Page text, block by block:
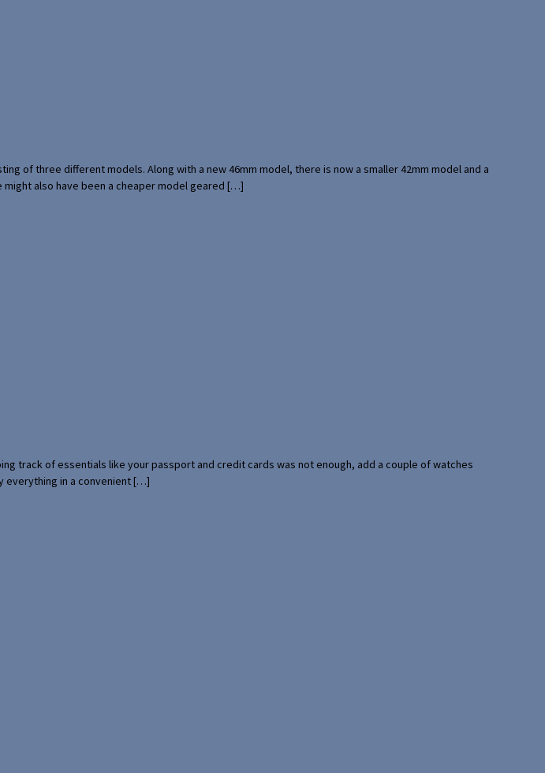
of three different models. Along with a new 46mm model, there is now a smaller 42mm model and a
also have been a cheaper model geared […]
track of essentials like your passport and credit cards was not enough, add a couple of watches
everything in a convenient […]